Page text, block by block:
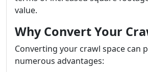
value.
Why Convert Your
Converting your crawl space can
numerous advantages: